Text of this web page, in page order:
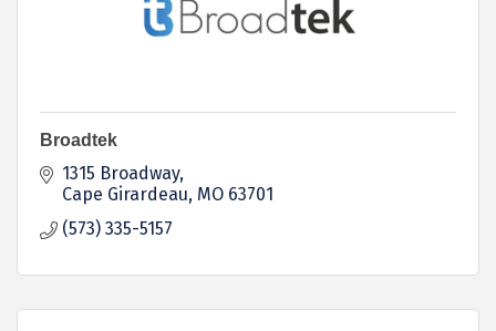
Broadtek
1315 Broadway
Cape Girardeau MO 63701
(573) 335-5157